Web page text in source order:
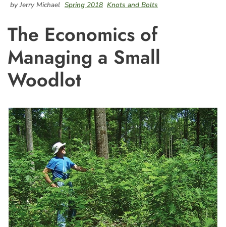
by Jerry Michael Spring 2018 Knots and Bolts
The Economics of
Managing a Small
Woodlot